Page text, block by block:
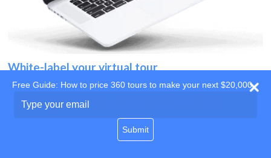
White-label your virtual tour
Use your own website
Free Guide: How to price 360 tours to make your next $20,000
your
Submit